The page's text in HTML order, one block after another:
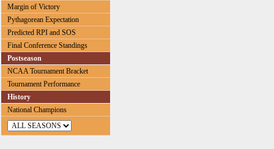
Margin of Victory
Pythagorean Expectation
Predicted RPI and SOS
Final Conference Standings
Postseason
NCAA Tournament Bracket
Tournament Performance
History
National Champions